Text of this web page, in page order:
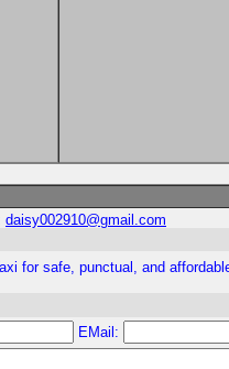
daisy002910@gmail.com
for safe, punctual, and
EMail: